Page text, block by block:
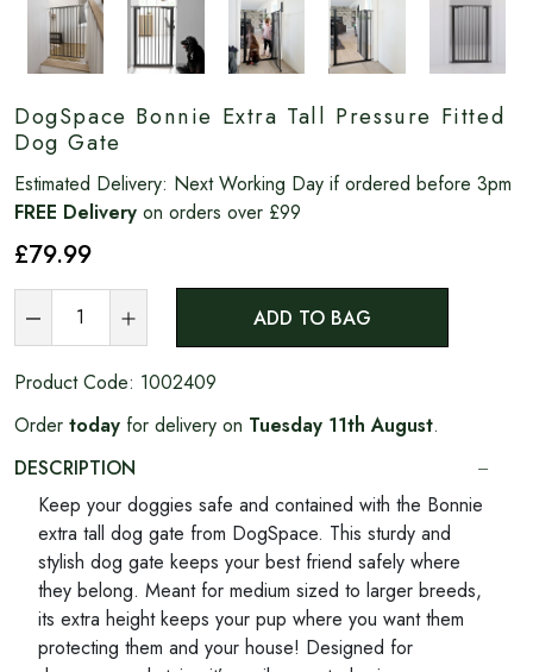
DogSpace Bonnie Extra Tall Pressure Fitted
Dog Gate
Estimated Delivery: Next Working Day if ordered before 3pm
FREE Delivery on orders over £99
£79.99
ADD TO BAG
Product Code: 1002409
Order today for delivery on Tuesday 11th August.
DESCRIPTION
Keep your doggies safe and contained with the Bonnie
extra tall dog gate from DogSpace. This sturdy and
stylish dog gate keeps your best friend safely where
they belong. Meant for medium sized to larger breeds,
its extra height keeps your pup where you want them
protecting them and your house! Designed for